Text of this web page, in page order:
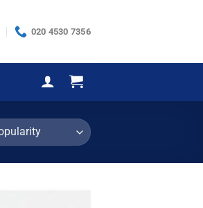
020 4530 7356